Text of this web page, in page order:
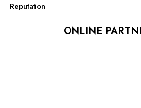
Reputation
ONLINE